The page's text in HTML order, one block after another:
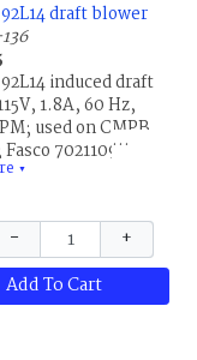
draft blower
induced draft
1.8A, 60 Hz,
used on CMPB
702110948,
0085-1,
replaces
20434401,
R20282002 and
This is the same
Air and
▼
−
+
Add To Cart